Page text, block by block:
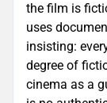
the film is
uses
insisting:
degree of
cinema as a